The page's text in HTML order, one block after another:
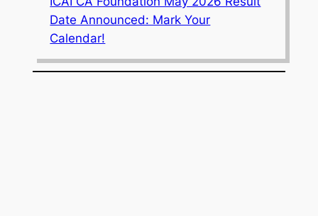
Date Announced: Mark Your
Calendar!